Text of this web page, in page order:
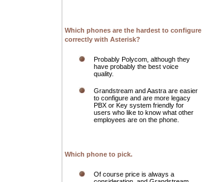
Which phones are the hardest to configure
correctly with Asterisk?
Probably Polycom, although they
have probably the best voice
quality.
Grandstream and Aastra are easier
to configure and are more legacy
PBX or Key system friendly for
users who like to know what other
employees are on the phone.
Which phone to pick.
Of course price is always a